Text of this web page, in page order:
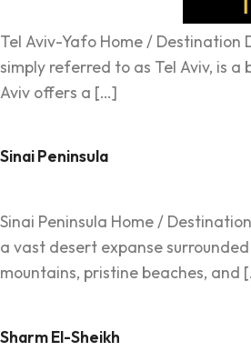
Tel Aviv-Yafo Home / Destination
simply referred to as Tel Aviv, is
Aviv offers a […]
Sinai Peninsula
Sinai Peninsula Home /
a vast desert expanse
mountains, pristine beaches, and
Sharm El-Sheikh